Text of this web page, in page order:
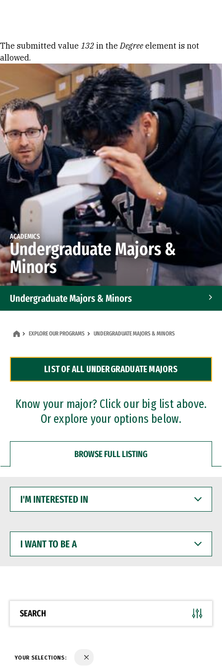
Error message
The submitted value 132 in theDegree element is not
allowed.
ACADEMICS
Undergraduate Majors &
Minors
Undergraduate Majors & Minors
Dual Degree Programs
Professional Certificates
EXPLORE OUR PROGRAMS UNDERGRADUATE MAJORS & MINORS
LIST OF ALL UNDERGRADUATE MAJORS
Know your major? Click our big list above.
Or explore your options below.
BROWSE FULL LISTING
INTERESTED
WANT
BE
SEARCH
YOUR SELECTIONS: